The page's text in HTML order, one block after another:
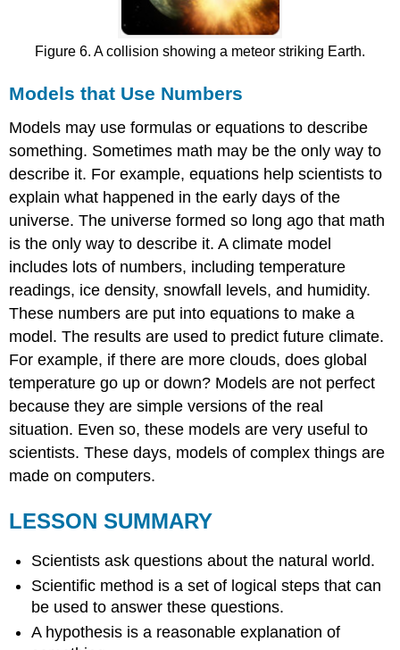
Figure 6. A collision showing a meteor striking Earth.
Models that Use Numbers
Models may use formulas or equations to describe
something. Sometimes math may be the only way to
describe it. For example, equations help scientists to
explain what happened in the early days of the
universe. The universe formed so long ago that math
is the only way to describe it. A climate model
includes lots of numbers, including temperature
readings, ice density, snowfall levels, and humidity.
These numbers are put into equations to make a
model. The results are used to predict future climate.
For example, if there are more clouds, does global
temperature go up or down? Models are not perfect
because they are simple versions of the real
situation. Even so, these models are very useful to
scientists. These days, models of complex things are
made on computers.
LESSON SUMMARY
Scientists ask questions about the natural world.
Scientific method is a set of logical steps that can
be used to answer these questions.
A hypothesis is a reasonable explanation of